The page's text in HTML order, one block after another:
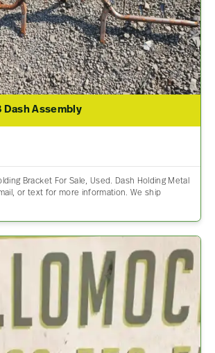
Dash Assembly
Bracket For Sale, Used. Dash Holding Metal
or text for more information. We ship